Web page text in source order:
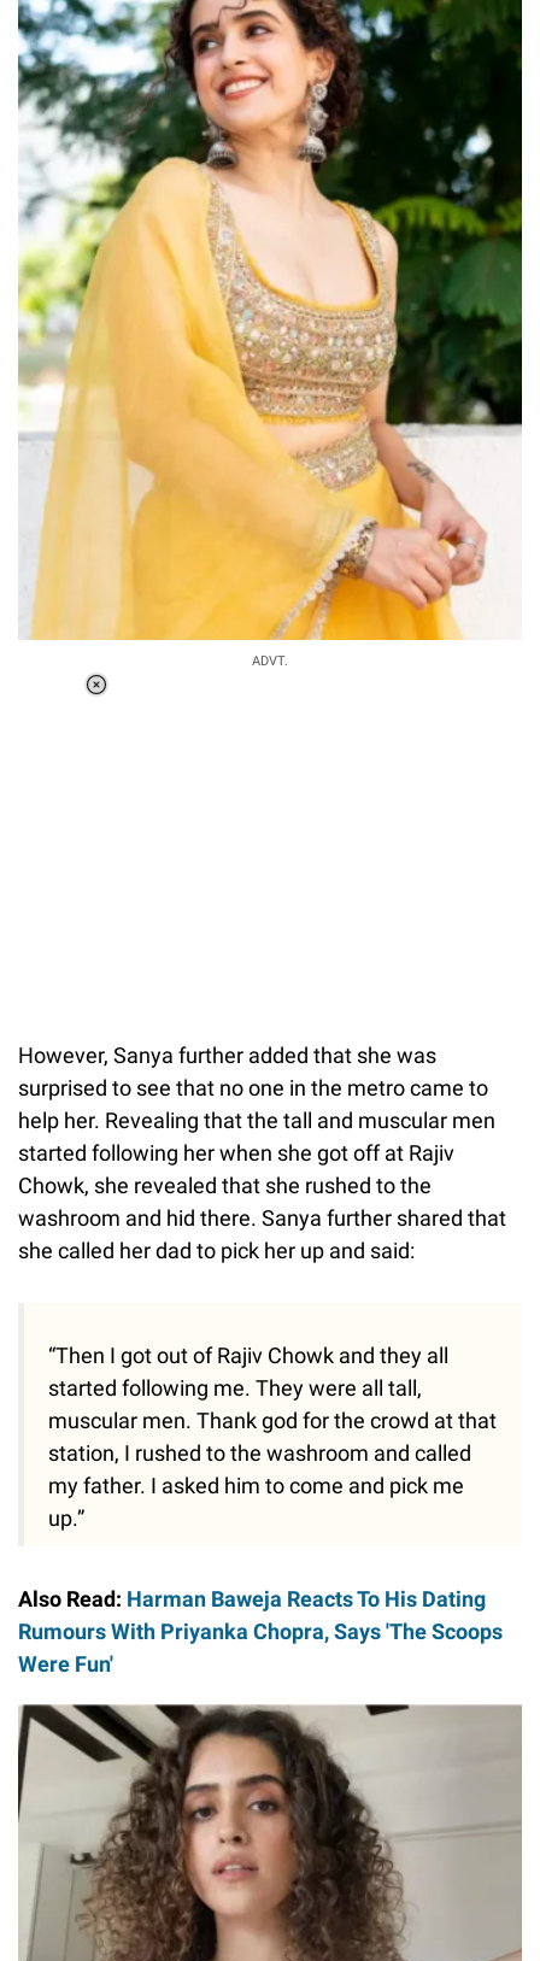
ADVT.
However, Sanya further added that she was
surprised to see that no one in the metro came to
help her. Revealing that the tall and muscular men
started following her when she got off at Rajiv
Chowk, she revealed that she rushed to the
washroom and hid there. Sanya further shared that
she called her dad to pick her up and said:
“Then I got out of Rajiv Chowk and they all
started following me. They were all tall,
muscular men. Thank god for the crowd at that
station, I rushed to the washroom and called
my father. I asked him to come and pick me
up.”
Also Read: Harman Baweja Reacts To His Dating
Rumours With Priyanka Chopra, Says 'The Scoops
Were Fun'